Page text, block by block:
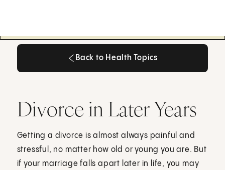
Back to Health Topics
Divorce in Later Years
Getting a divorce is almost always painful and
stressful, no matter how old or young you are. But
if your marriage falls apart later in life, you may